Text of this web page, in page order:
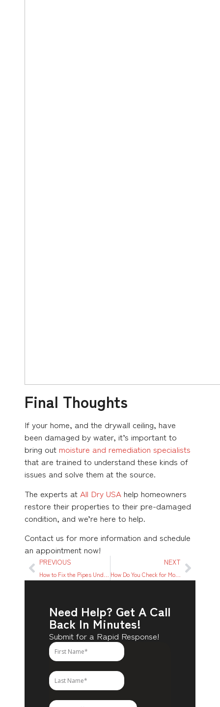
Final Thoughts
If your home, and the drywall ceiling, have
been damaged by water, it’s important to
bring out moisture and remediation specialists
that are trained to understand these kinds of
issues and solve them at the source.
The experts at All Dry USA help homeowners
restore their properties to their pre-damaged
condition, and we’re here to help.
Contact us for more information and schedule
an appointment now!
PREVIOUS NEXT
How Do You Check for Moisture in Walls? A Step-by-Step Guide
Need Help? Get A Call
Back In Minutes!
Submit for a Rapid Response!